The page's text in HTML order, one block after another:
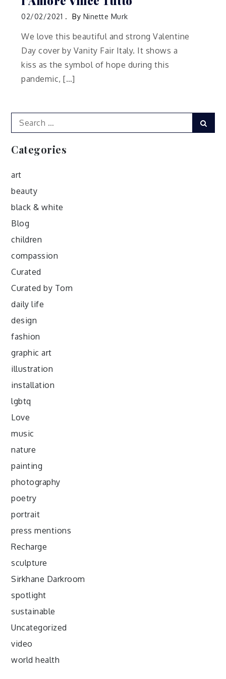
02/02/2021 By Ninette Murk
We love this beautiful and strong Valentine
Day cover by Vanity Fair Italy. It shows a
kiss as the symbol of hope during this
pandemic, […]
Search
for:
Categories
art
beauty
black & white
Blog
children
compassion
Curated
Curated by Tom
daily life
design
fashion
graphic art
illustration
installation
lgbtq
Love
music
nature
painting
photography
poetry
portrait
press mentions
Recharge
sculpture
Sirkhane Darkroom
spotlight
sustainable
Uncategorized
video
world health